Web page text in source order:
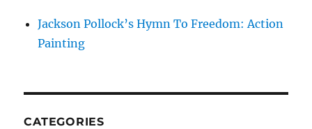
Jackson Pollock’s Hymn To Freedom: Action
Painting
CATEGORIES